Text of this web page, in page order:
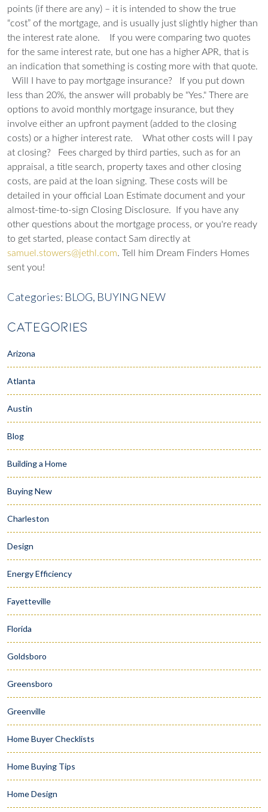
points (if there are any) – it is intended to show the true
“cost” of the mortgage, and is usually just slightly higher than
the interest rate alone.
If you were comparing two quotes
for the same interest rate, but one has a higher APR, that is
an indication that something is costing more with that quote.
Will I have to pay mortgage insurance?
If you put down
less than 20%, the answer will probably be "Yes." There are
options to avoid monthly mortgage insurance, but they
involve either an upfront payment (added to the closing
costs) or a higher interest rate.
What other costs will I pay
at closing?
Fees charged by third parties, such as for an
appraisal, a title search, property taxes and other closing
costs, are paid at the loan signing. These costs will be
detailed in your official Loan Estimate document and your
almost-time-to-sign Closing Disclosure.
If you have any
other questions about the mortgage process, or you're ready
to get started, please contact Sam directly at
samuel.stowers@jethl.com. Tell him Dream Finders Homes
sent you!
Categories: BLOG, BUYING NEW
CATEGORIES
Arizona
Atlanta
Austin
Blog
Building a Home
Buying New
Charleston
Design
Energy Efficiency
Fayetteville
Florida
Goldsboro
Greensboro
Greenville
Home Buyer Checklists
Home Buying Tips
Home Design